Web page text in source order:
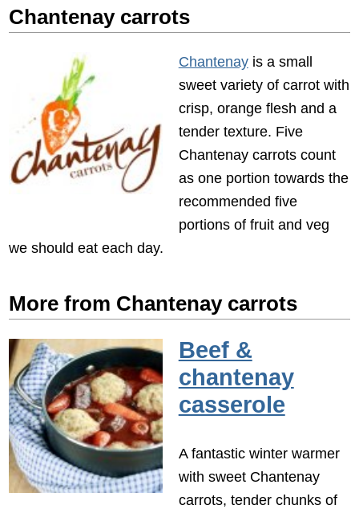
Chantenay carrots
Chantenayis a small
sweet variety of carrot with
crisp, orange flesh and a
tender texture. Five
Chantenay carrots count
as one portion towards the
recommended five
portions of fruit and veg
we should eat each day.
More from Chantenay carrots
Beef &
chantenay
casserole
A fantastic winter warmer
with sweet Chantenay
carrots, tender chunks of